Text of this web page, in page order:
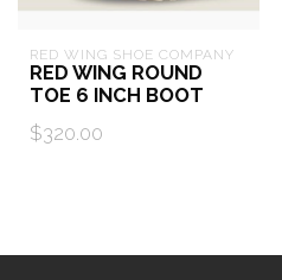
RED WING SHOE COMPANY
RED WING ROUND
TOE 6 INCH BOOT
$320.00